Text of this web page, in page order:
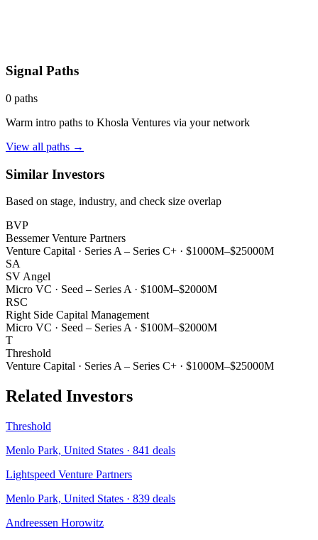
Signal Paths
0 paths
Warm intro paths to Khosla Ventures via your network
View all paths →
Similar Investors
Based on stage, industry, and check size overlap
BVP
Bessemer Venture Partners
Venture Capital · Series A – Series C+ · $1000M–$25000M
SA
SV Angel
Micro VC · Seed – Series A · $100M–$2000M
RSC
Right Side Capital Management
Micro VC · Seed – Series A · $100M–$2000M
T
Threshold
Venture Capital · Series A – Series C+ · $1000M–$25000M
Related Investors
Threshold
Menlo Park, United States · 841 deals
Lightspeed Venture Partners
Menlo Park, United States · 839 deals
Andreessen Horowitz